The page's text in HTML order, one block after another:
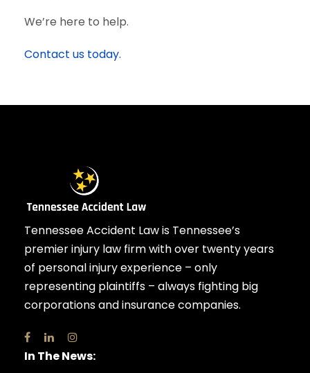
We’re here to help.
Contact us today.
Tennessee Accident Law is Tennessee’s
premier injury law firm with over twenty years
of personal injury experience – only
representing plaintiffs – always fighting big
corporations and insurance companies.
In The News: